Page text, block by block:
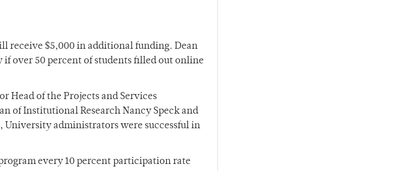
receive $5,000 in additional funding. Dean
if over 50 percent of students filled out online
Head of the Projects and Services
of Institutional Research Nancy Speck and
University administrators were successful in
every 10 percent participation rate